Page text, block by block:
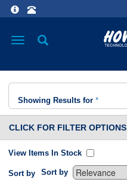
Toggle
Showing Results for *
CLICK FOR FILTER OPTIONS
View Items In Stock
Sort by Sort by